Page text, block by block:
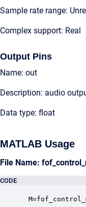
Sample rate range:
Complex support: Real
Output Pins
Name: out
Description: audio
Data type: float
MATLAB Usage
File Name:
CODE